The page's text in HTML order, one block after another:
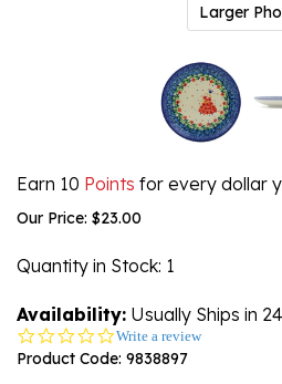
Larger
Earn 10 Points for every dollar
Our Price: $23.00
Quantity in Stock: 1
Availability: Usually Ships in
0.0
star
Write a review
Product Code: 9838897